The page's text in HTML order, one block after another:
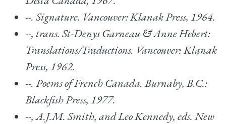
--.Signature. Vancouver: Klanak Press, 1964.
--, trans.St-Denys Garneau & Anne Hebert:
Translations/Traductions. Vancouver: Klanak
Press, 1962.
--. Poems of French Canada.Burnaby, B.C.:
Blackfish Press, 1977.
--, A.J.M. Smith, and Leo Kennedy, eds. New